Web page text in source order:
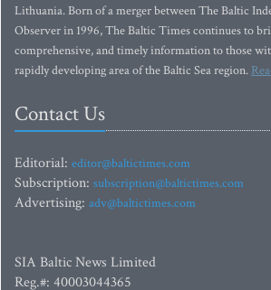
Lithuania. Born of a merger between The Baltic
Observer in 1996, The Baltic Times continues to
comprehensive, and timely information to those
rapidly developing area of the Baltic Sea region.
Contact Us
Editorial: editor@baltictimes.com
Subscription: subscription@baltictimes.com
Advertising: adv@baltictimes.com
SIA Baltic News Limited
Reg.#: 40003044365